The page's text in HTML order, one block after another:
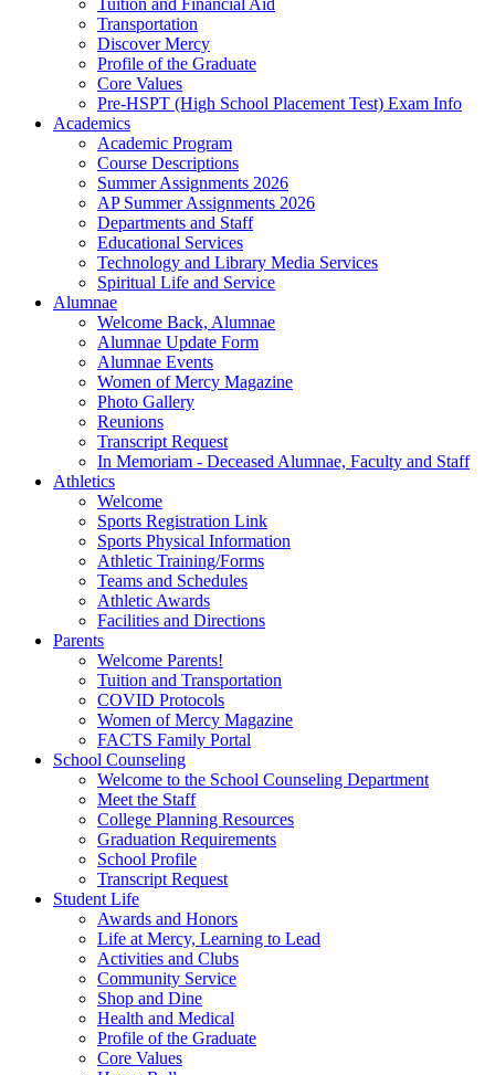
Transportation
Discover Mercy
Profile of the Graduate
Core Values
Pre-HSPT (High School Placement Test) Exam Info
Academics
Academic Program
Course Descriptions
Summer Assignments 2026
AP Summer Assignments 2026
Departments and Staff
Educational Services
Technology and Library Media Services
Spiritual Life and Service
Alumnae
Welcome Back, Alumnae
Alumnae Update Form
Alumnae Events
Women of Mercy Magazine
Photo Gallery
Reunions
Transcript Request
In Memoriam - Deceased Alumnae, Faculty and Staff
Athletics
Welcome
Sports Registration Link
Sports Physical Information
Athletic Training/Forms
Teams and Schedules
Athletic Awards
Facilities and Directions
Parents
Welcome Parents!
Tuition and Transportation
COVID Protocols
Women of Mercy Magazine
FACTS Family Portal
School Counseling
Welcome to the School Counseling Department
Meet the Staff
College Planning Resources
Graduation Requirements
School Profile
Transcript Request
Student Life
Awards and Honors
Life at Mercy, Learning to Lead
Activities and Clubs
Community Service
Shop and Dine
Health and Medical
Profile of the Graduate
Core Values